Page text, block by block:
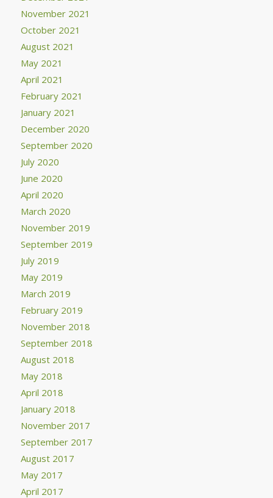
November 2021
October 2021
August 2021
May 2021
April 2021
February 2021
January 2021
December 2020
September 2020
July 2020
June 2020
April 2020
March 2020
November 2019
September 2019
July 2019
May 2019
March 2019
February 2019
November 2018
September 2018
August 2018
May 2018
April 2018
January 2018
November 2017
September 2017
August 2017
May 2017
April 2017